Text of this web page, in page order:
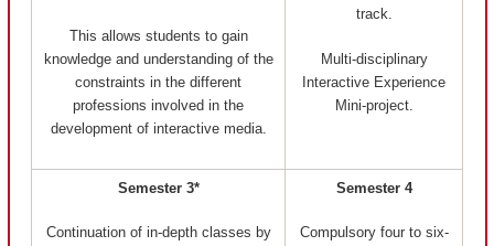
This allows students to gain
knowledge and understanding of the
constraints in the different
professions involved in the
development of interactive media.
track.
Multi-disciplinary
Interactive Experience
Mini-project.
Semester 3*
Continuation of in-depth classes by
Semester 4
Compulsory four to six-